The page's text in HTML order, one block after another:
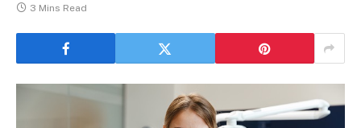
3 Mins Read